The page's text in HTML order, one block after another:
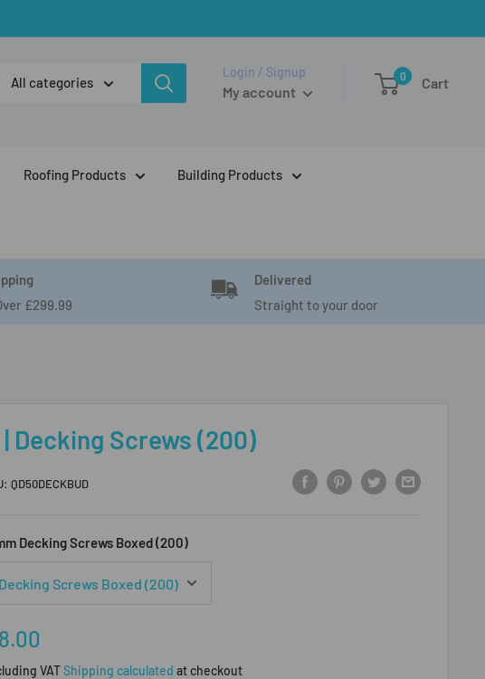
All categories
Login / Signup
My account
0 Cart
Roofing Products Building Products
£299.99
Delivered
Straight to your door
| Decking Screws (200)
QD50DECKBUD
Decking Screws Boxed (200)
VATShipping calculated at checkout